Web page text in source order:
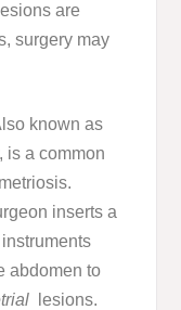
are
surgery may
known as
is a common
inserts a
abdomen to
lesions.